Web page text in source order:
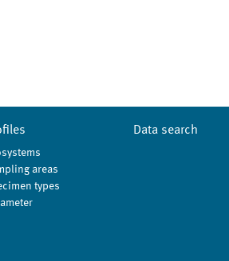
areas
types
Data search